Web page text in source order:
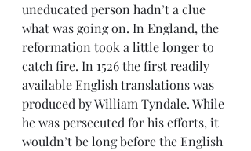
uneducated person hadn’t a clue
what was going on. In England, the
reformation took a little longer to
catch fire. In 1526 the first readily
available English translations was
produced by William Tyndale. While
he was persecuted for his efforts, it
wouldn’t be long before the English